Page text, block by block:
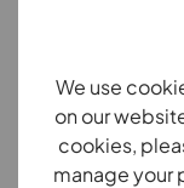
We use
on our
cookies,
manage your
Two
Private rear